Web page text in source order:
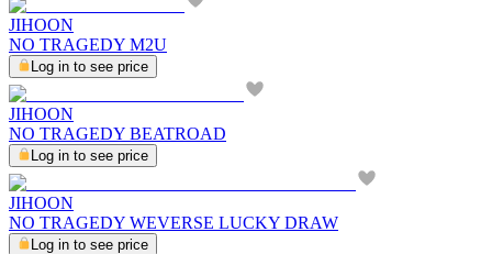
JIHOON
NO TRAGEDY M2U
Log in to see price
JIHOON
NO TRAGEDY BEATROAD
Log in to see price
JIHOON
NO TRAGEDY WEVERSE LUCKY DRAW
Log in to see price